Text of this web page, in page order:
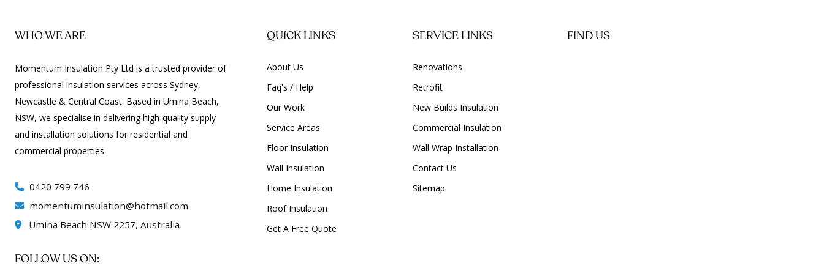
WHO WE ARE
Momentum Insulation Pty Ltd is a trusted provider of
professional insulation services across Sydney,
Newcastle & Central Coast. Based in Umina Beach,
NSW, we specialise in delivering high-quality supply
and installation solutions for residential and
commercial properties.
0420 799 746
momentuminsulation@hotmail.com
Umina Beach NSW 2257, Australia
FOLLOW US ON:
QUICK LINKS
About Us
Faq's / Help
Our Work
Service Areas
Floor Insulation
Wall Insulation
Home Insulation
Roof Insulation
Get A Free Quote
SERVICE LINKS
Renovations
Retrofit
New Builds Insulation
Commercial Insulation
Wall Wrap Installation
Contact Us
Sitemap
FIND US